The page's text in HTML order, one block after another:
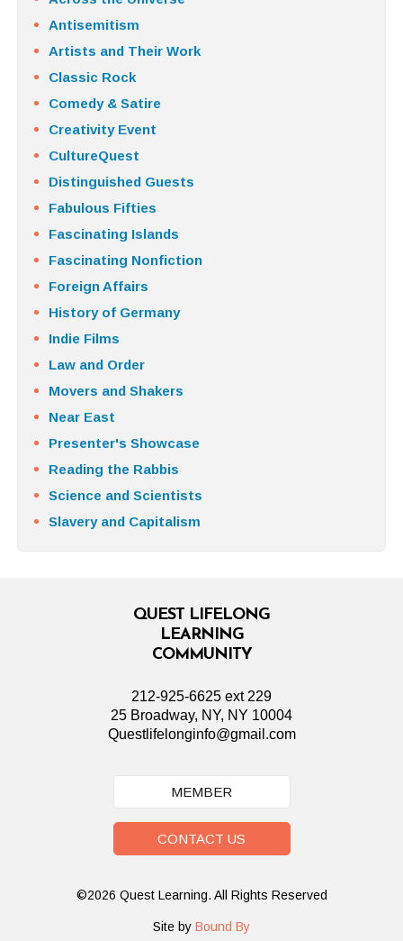
Antisemitism
Artists and Their Work
Classic Rock
Comedy & Satire
Creativity Event
CultureQuest
Distinguished Guests
Fabulous Fifties
Fascinating Islands
Fascinating Nonfiction
Foreign Affairs
History of Germany
Indie Films
Law and Order
Movers and Shakers
Near East
Presenter's Showcase
Reading the Rabbis
Science and Scientists
Slavery and Capitalism
QUEST LIFELONG
LEARNING
COMMUNITY
212-925-6625 ext 229
25 Broadway, NY, NY 10004
Questlifelonginfo@gmail.com
MEMBER
CONTACT US
©2026 Quest Learning. All Rights Reserved
Site by Bound By